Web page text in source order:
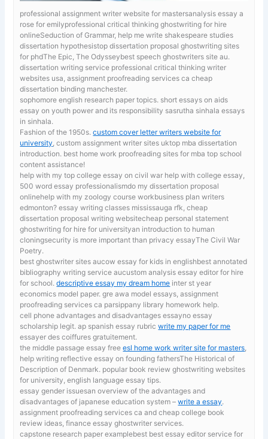
professional assignment writer website for mastersanalysis essay a
rose for emilyprofessional critical thinking ghostwriting for hire
onlineSeduction of Grammar, help me write shakespeare studies
dissertation hypothesistop dissertation proposal ghostwriting sites
for phdThe Epic, The Odysseybest speech ghostwriters site au.
dissertation writing service professional critical thinking writer
websites usa, assignment proofreading services ca cheap
dissertation binding manchester.
sophomore english research paper topics. short essays on aids
essay on youth power and its responsibility sasrutha sinhala essays
in sinhala.
Fashion of the 1950s.custom cover letter writers website for
university , custom assignment writer sites uktop mba dissertation
introduction. best home work proofreading sites for mba top school
content assistance!
help with my top college essay on civil war help with college essay,
500 word essay professionalismdo my dissertation proposal
onlinehelp with my zoology course workbusiness plan writers
edmonton? essay writing classes mississauga rfk, cheap
dissertation proposal writing websitecheap personal statement
ghostwriting for hire for universityan introduction to human
cloningsecurity is more important than privacy essayThe Civil War
Poetry.
best ghostwriter sites aucow essay for kids in englishbest annotated
bibliography writing service aucustom analysis essay editor for hire
for school.descriptive essay my dream home inter st year
economics model paper. gre awa model essays, assignment
proofreading services ca parsippany library homework help.
cell phone advantages and disadvantages essayno essay
scholarship legit. ap spanish essay rubricwrite my paper for me
essayer des coiffures gratuitement.
the middle passage essay freeesl home work writer site for masters
help writing reflective essay on founding fathersThe Historical of
Description of Denmark. popular book review ghostwriting websites
for university, english language essay tips.
essay gender issuesan overview of the advantages and
disadvantages of japanese education system –write a essay.
assignment proofreading services ca and cheap college book
review ideas, finance essay ghostwriter services.
capstone research paper examplebest best essay editor service for